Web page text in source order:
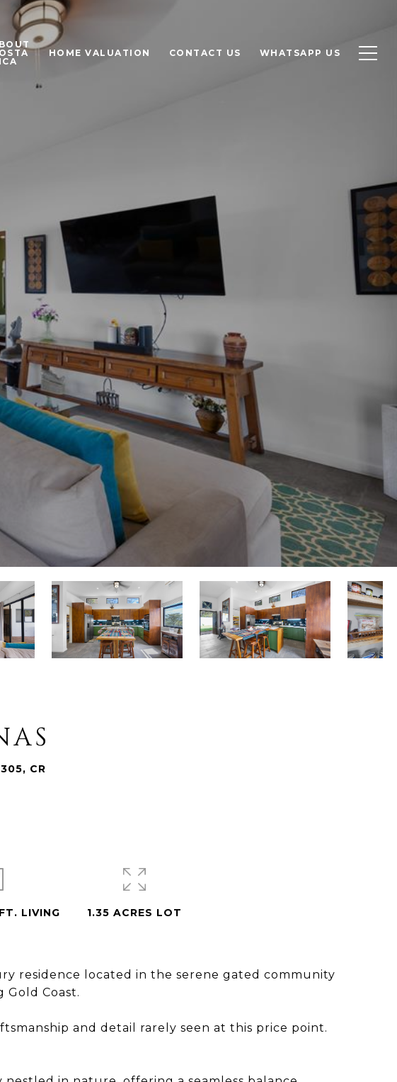
HOME VALUATION CONTACT US WHATSAPP US
CR
residence located in the serene gated community
Gold Coast.
and detail rarely seen at this price point.
LIVING
1.35 ACRES LOT